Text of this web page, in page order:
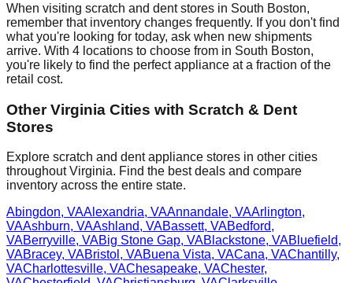
When visiting scratch and dent stores in South Boston,
remember that inventory changes frequently. If you don't find
what you're looking for today, ask when new shipments
arrive. With 4 locations to choose from in South Boston,
you're likely to find the perfect appliance at a fraction of the
retail cost.
OtherVirginia Cities with Scratch & Dent
Stores
Explore scratch and dent appliance stores in other cities
throughoutVirginia. Find the best deals and compare
inventory across the entire state.
Abingdon, VAAlexandria, VAAnnandale, VAArlington,
VAAshburn, VAAshland, VABassett, VABedford,
VABerryville, VABig Stone Gap, VABlackstone, VABluefield,
VABracey, VABristol , VABuena Vista, VACana, VAChantilly,
VACharlottesville, VAChesapeake, VAChester,